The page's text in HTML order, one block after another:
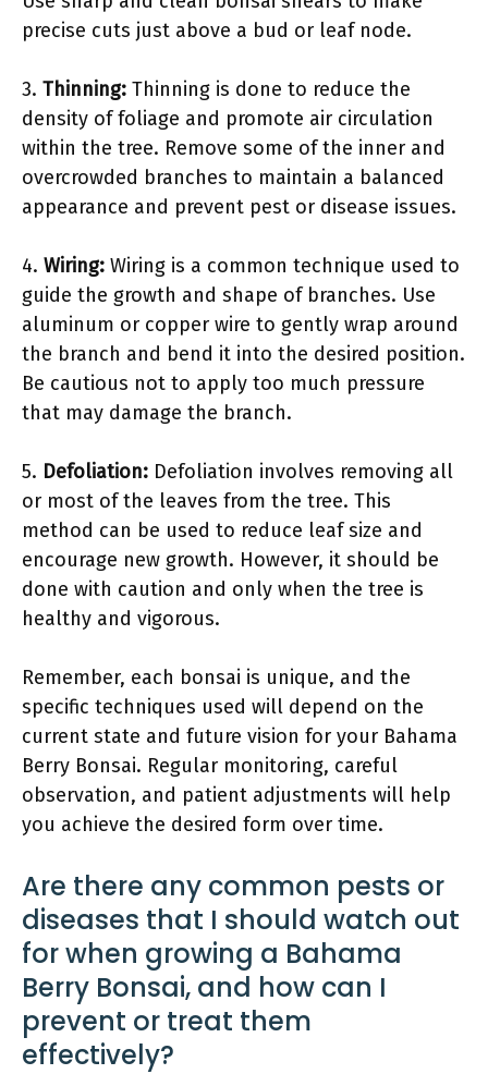
precise cuts just above a bud or leaf node.
3. Thinning: Thinning is done to reduce the
density of foliage and promote air circulation
within the tree. Remove some of the inner and
overcrowded branches to maintain a balanced
appearance and prevent pest or disease issues.
4. Wiring: Wiring is a common technique used to
guide the growth and shape of branches. Use
aluminum or copper wire to gently wrap around
the branch and bend it into the desired position.
Be cautious not to apply too much pressure
that may damage the branch.
5. Defoliation: Defoliation involves removing all
or most of the leaves from the tree. This
method can be used to reduce leaf size and
encourage new growth. However, it should be
done with caution and only when the tree is
healthy and vigorous.
Remember, each bonsai is unique, and the
specific techniques used will depend on the
current state and future vision for your Bahama
Berry Bonsai. Regular monitoring, careful
observation, and patient adjustments will help
you achieve the desired form over time.
Are there any common pests or
diseases that I should watch out
for when growing a Bahama
Berry Bonsai, and how can I
prevent or treat them
effectively?